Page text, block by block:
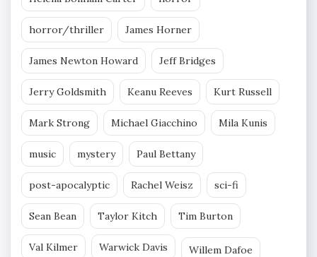
horror/thriller James Horner
James Newton Howard Jeff Bridges
Jerry Goldsmith Keanu Reeves Kurt Russell
Mark Strong Michael Giacchino Mila Kunis
music mystery Paul Bettany
post-apocalyptic Rachel Weisz sci-fi
Sean Bean Taylor Kitch Tim Burton
Val Kilmer Warwick Davis Willem Dafoe